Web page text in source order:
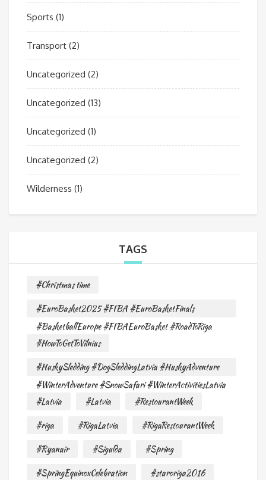
Sports (1)
Transport (2)
Uncategorized (2)
Uncategorized (13)
Uncategorized (1)
Uncategorized (2)
Wilderness (1)
TAGS
#Christmas time
#EuroBasket2025 #FIBA #EuroBasketFinals
#BasketballEurope #FIBAEuroBasket #RoadToRiga
#HowToGetToVilnius
#HuskySledding #DogSleddingLatvia #HuskyAdventure
#WinterAdventure #SnowSafari #WinterActivitiesLatvia
#Latvia
#Latvia
#RestourantWeek
#riga
#RigaLatvia
#RigaRestourantWeek
#Ryanair
#Sigulda
#Spring
#SpringEquinoxCelebration
#staroriga2016